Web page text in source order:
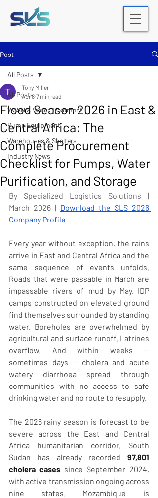
Post
All Posts
WASH & Water Treatment
Pump Equipment
Warehouses & Shelters
Industry News
All Posts
Flood Season 2026 in East &
Central Africa: The
Complete Procurement
Checklist for Pumps, Water
Purification, and Storage
Tony Miller
Apr 8 7 min read
By Specialized Logistics Solutions |
March 2026 | Download the SLS 2026
Company Profile
Every year without exception, the rains
arrive in East and Central Africa and the
same sequence of events unfolds.
Roads that were passable in March are
impassable rivers of mud by May. IDP
camps constructed on elevated ground
find themselves surrounded by standing
water. Boreholes are overwhelmed by
agricultural and surface runoff. Latrines
overflow. And within weeks —
sometimes days — cholera and acute
watery diarrhoea spread through
communities with no access to safe
drinking water and no route to resupply.
The 2026 rainy season is forecast to be
severe across the East and Central
Africa humanitarian corridor. South
Sudan has already recorded 97,801
cholera cases since September 2024,
with active transmission ongoing across
nine states. Mozambique is